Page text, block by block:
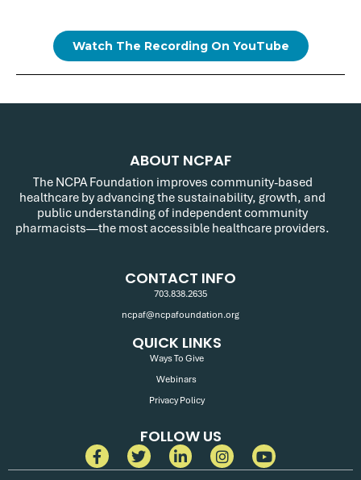
Watch The Recording On YouTube
ABOUT NCPAF
The NCPA Foundation improves community-based
healthcare by advancing the sustainability, growth, and
public understanding of independent community
pharmacists—the most accessible healthcare providers.
CONTACT INFO
703.838.2635
ncpaf@ncpafoundation.org
QUICK LINKS
Ways To Give
Webinars
Privacy Policy
FOLLOW US